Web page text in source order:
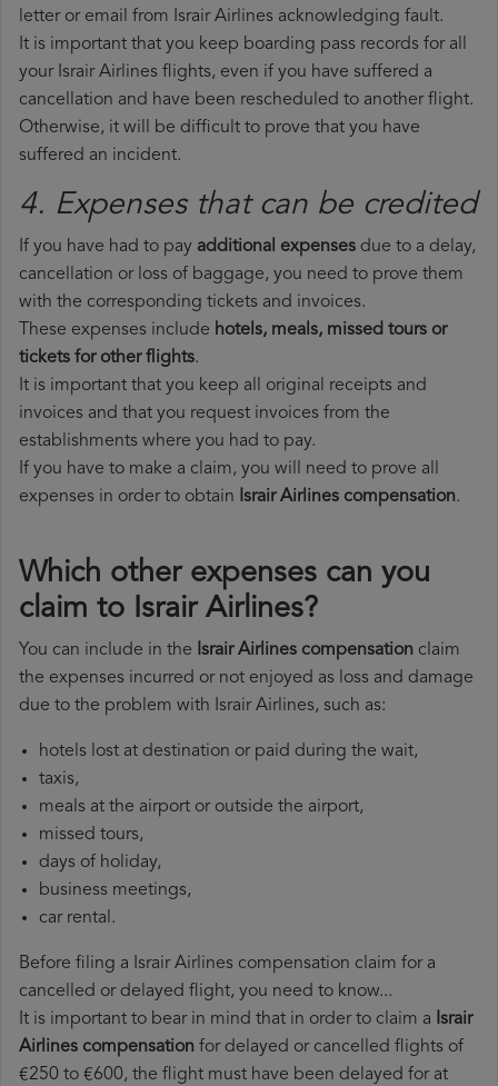
letter or email from Israir Airlines acknowledging fault.
It is important that you keep boarding pass records for all
your Israir Airlines flights, even if you have suffered a
cancellation and have been rescheduled to another flight.
Otherwise, it will be difficult to prove that you have
suffered an incident.
4. Expenses that can be credited
If you have had to pay additional expenses due to a delay,
cancellation or loss of baggage, you need to prove them
with the corresponding tickets and invoices.
These expenses include hotels, meals, missed tours or
tickets for other flights.
It is important that you keep all original receipts and
invoices and that you request invoices from the
establishments where you had to pay.
If you have to make a claim, you will need to prove all
expenses in order to obtain Israir Airlines compensation.
Which other expenses can you
claim to Israir Airlines?
You can include in the Israir Airlines compensation claim
the expenses incurred or not enjoyed as loss and damage
due to the problem with Israir Airlines, such as:
hotels lost at destination or paid during the wait,
taxis,
meals at the airport or outside the airport,
missed tours,
days of holiday,
business meetings,
car rental.
Before filing a Israir Airlines compensation claim for a
cancelled or delayed flight, you need to know...
It is important to bear in mind that in order to claim a Israir
Airlines compensation for delayed or cancelled flights of
€250 to €600, the flight must have been delayed for at